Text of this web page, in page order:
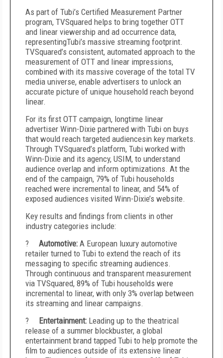
As part of Tubi’s Certified Measurement Partner
program, TVSquared helps to bring together OTT
and linear viewership and ad occurrence data,
representingTubi’s massive streaming footprint.
TVSquared’s consistent, automated approach to the
measurement of OTT and linear impressions,
combined with its massive coverage of the total TV
media universe, enable advertisers to unlock an
accurate picture of unique household reach beyond
linear.
For its first OTT campaign, longtime linear
advertiser Winn-Dixie partnered with Tubi on buys
that would reach targeted audiencesin key markets.
Through TVSquared’s platform, Tubi worked with
Winn-Dixie and its agency, USIM, to understand
audience overlap and inform optimizations. At the
end of the campaign, 79% of Tubi households
reached were incremental to linear, and 54% of
exposed audiences visited Winn-Dixie’s website.
Key results and findings from clients in other
industry categories include:
?
Automotive: A European luxury automotive
retailer turned to Tubi to extend the reach of its
messaging to specific streaming audiences.
Through continuous and transparent measurement
via TVSquared, 89% of Tubi households were
incremental to linear, with only 3% overlap between
its streaming and linear campaigns.
?
Entertainment: Leading up to the theatrical
release of a summer blockbuster, a global
entertainment brand tapped Tubi to help promote the
film to audiences outside of its extensive linear